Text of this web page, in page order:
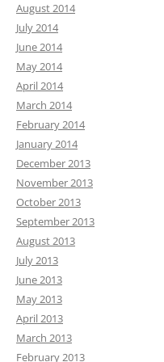
August 2014
July 2014
June 2014
May 2014
April 2014
March 2014
February 2014
January 2014
December 2013
November 2013
October 2013
September 2013
August 2013
July 2013
June 2013
May 2013
April 2013
March 2013
February 2013